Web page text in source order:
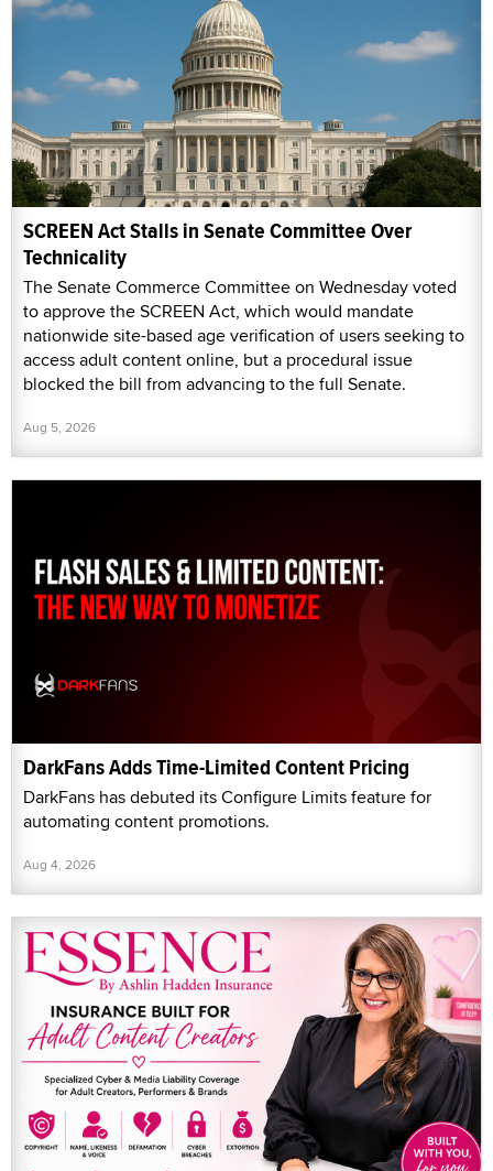
SCREEN Act Stalls in Senate Committee Over
Technicality
The Senate Commerce Committee on Wednesday voted
to approve the SCREEN Act, which would mandate
nationwide site-based age verification of users seeking to
access adult content online, but a procedural issue
blocked the bill from advancing to the full Senate.
Aug 5, 2026
DarkFans Adds Time-Limited Content Pricing
DarkFans has debuted its Configure Limits feature for
automating content promotions.
Aug 4, 2026